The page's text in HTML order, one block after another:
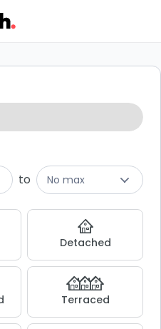
to
No max
Detached
Terraced